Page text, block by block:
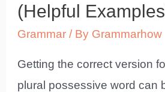
(Helpful
Grammar / By Grammarhow
Getting the correct version
plural possessive word can